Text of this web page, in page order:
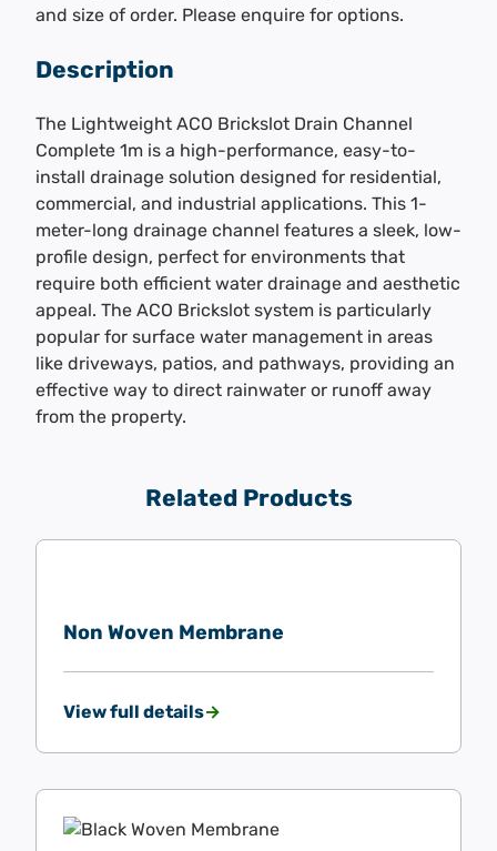
and size of order. Please enquire for options.
Description
The Lightweight ACO Brickslot Drain Channel
Complete 1m is a high-performance, easy-to-
install drainage solution designed for residential,
commercial, and industrial applications. This 1-
meter-long drainage channel features a sleek, low-
profile design, perfect for environments that
require both efficient water drainage and aesthetic
appeal. The ACO Brickslot system is particularly
popular for surface water management in areas
like driveways, patios, and pathways, providing an
effective way to direct rainwater or runoff away
from the property.
Related Products
Non Woven Membrane
View full details